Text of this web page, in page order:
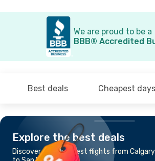
We are proud to be a
BBB® Accredited
Best deals Cheapest days
Explore the best deals
Discover the cheapest flights from Calgary